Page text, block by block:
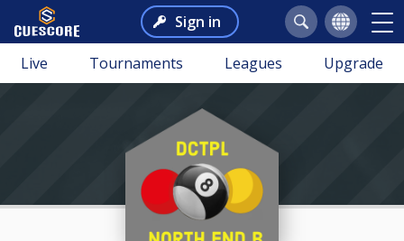
Sign in
Live Tournaments Leagues Upgrade